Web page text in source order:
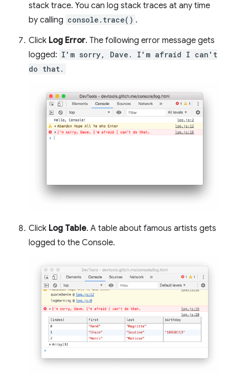
stack trace. You can log stack traces at any time
by calling console.trace() .
Click Log Error. The following error message gets
logged: I'm sorry, Dave. I'm afraid I can't
do that.
Click Log Table. A table about famous artists gets
logged to the Console.